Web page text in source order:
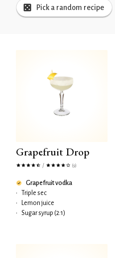
Pick a random recipe
Grapefruit Drop
/ (9)
Grapefruit vodka
•
Triple sec
•
Lemon juice
•
Sugar syrup (2:1)